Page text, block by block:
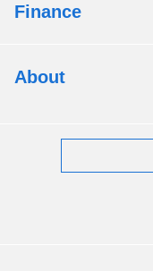
Finance
About